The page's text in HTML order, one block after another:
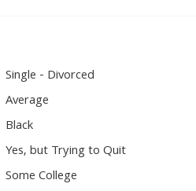
Single - Divorced
Average
Black
Yes, but Trying to Quit
Some College